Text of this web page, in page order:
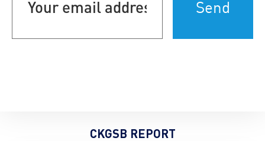
address
CKGSB REPORT